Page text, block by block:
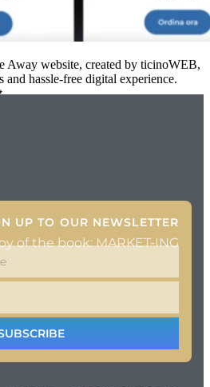
Away website, created by ticinoWEB,
hassle-free digital experience.
UP TO OUR NEWSLETTER
of the book: MARKET-ING